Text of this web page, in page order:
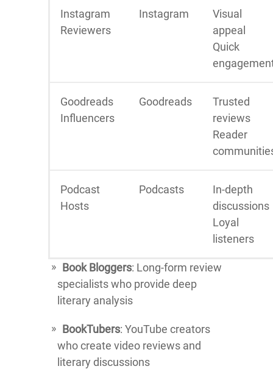
Instagram
Reviewers
Instagram
Visual
appeal
Quick
Goodreads
Influencers
Goodreads
Trusted
reviews
Reader
Podcast
Hosts
Podcasts
In-depth
discussions
Loyal
listeners
Book Bloggers: Long-form review
specialists who provide deep
literary analysis
BookTubers: YouTube creators
who create video reviews and
literary discussions